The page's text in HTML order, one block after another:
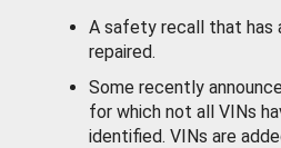
A safety recall that has
repaired.
Some recently
for which not all VINs
identified. VINs are